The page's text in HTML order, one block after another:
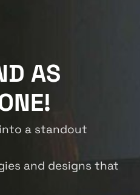
AS
a standout
and designs that